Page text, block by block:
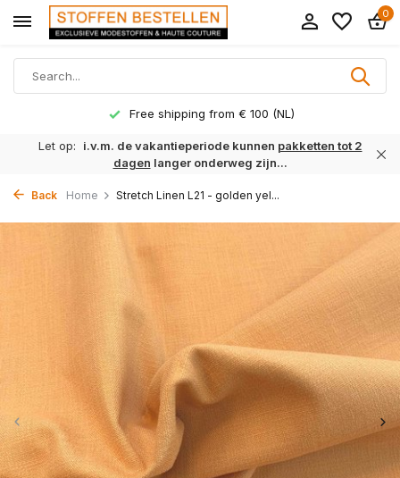
0
Free shipping from € 100 (NL)
Let op: i.v.m. de vakantieperiode kunnen pakketten tot 2
dagen langer onderweg zijn...
Back Home Stretch Linen L21 - golden yel...